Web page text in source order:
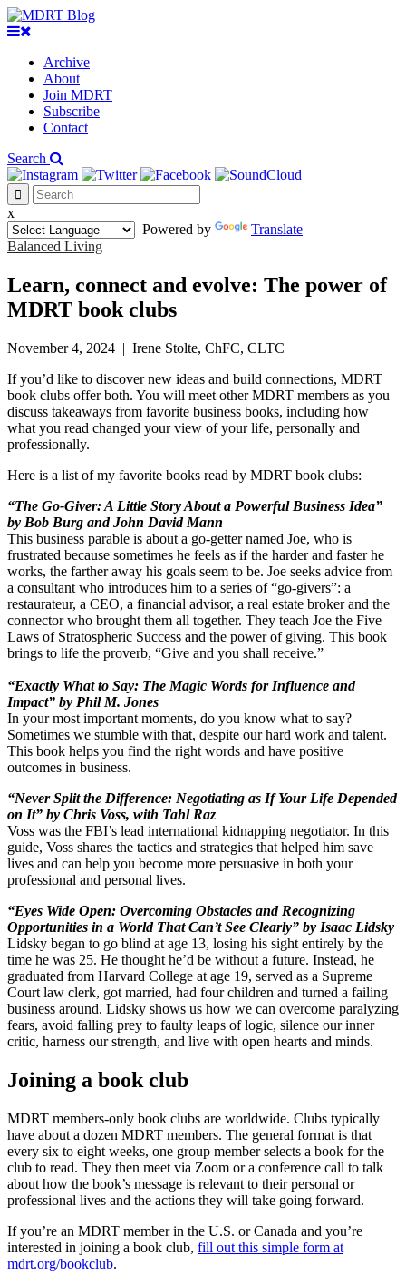
Archive
About
Join MDRT
Subscribe
Contact
Search
x
Powered by
Translate
Balanced Living
Learn, connect and evolve: The power of
MDRT book clubs
November 4, 2024 | Irene Stolte, ChFC, CLTC
If you’d like to discover new ideas and build connections, MDRT
book clubs offer both. You will meet other MDRT members as you
discuss takeaways from favorite business books, including how
what you read changed your view of your life, personally and
professionally.
Here is a list of my favorite books read by MDRT book clubs:
“The Go-Giver: A Little Story About a Powerful Business Idea”
by Bob Burg and John David Mann
This business parable is about a go-getter named Joe, who is
frustrated because sometimes he feels as if the harder and faster he
works, the farther away his goals seem to be. Joe seeks advice from
a consultant who introduces him to a series of “go-givers”: a
restaurateur, a CEO, a financial advisor, a real estate broker and the
connector who brought them all together. They teach Joe the Five
Laws of Stratospheric Success and the power of giving. This book
brings to life the proverb, “Give and you shall receive.”
“Exactly What to Say: The Magic Words for Influence and
Impact” by Phil M. Jones
In your most important moments, do you know what to say?
Sometimes we stumble with that, despite our hard work and talent.
This book helps you find the right words and have positive
outcomes in business.
“Never Split the Difference: Negotiating as If Your Life Depended
on It” by Chris Voss, with Tahl Raz
Voss was the FBI’s lead international kidnapping negotiator. In this
guide, Voss shares the tactics and strategies that helped him save
lives and can help you become more persuasive in both your
professional and personal lives.
“Eyes Wide Open: Overcoming Obstacles and Recognizing
Opportunities in a World That Can’t See Clearly” by Isaac Lidsky
Lidsky began to go blind at age 13, losing his sight entirely by the
time he was 25. He thought he’d be without a future. Instead, he
graduated from Harvard College at age 19, served as a Supreme
Court law clerk, got married, had four children and turned a failing
business around. Lidsky shows us how we can overcome paralyzing
fears, avoid falling prey to faulty leaps of logic, silence our inner
critic, harness our strength, and live with open hearts and minds.
Joining a book club
MDRT members-only book clubs are worldwide. Clubs typically
have about a dozen MDRT members. The general format is that
every six to eight weeks, one group member selects a book for the
club to read. They then meet via Zoom or a conference call to talk
about how the book’s message is relevant to their personal or
professional lives and the actions they will take going forward.
If you’re an MDRT member in the U.S. or Canada and you’re
interested in joining a book club, fill out this simple form at
mdrt.org/bookclub.